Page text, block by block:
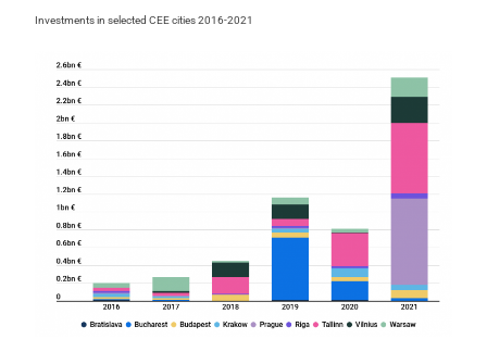
Investments in selected CEE cities 2016-2021